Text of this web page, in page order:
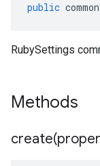
public common
RubySettings
Methods
create(